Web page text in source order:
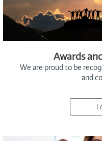
Awards
We are proud to be
and